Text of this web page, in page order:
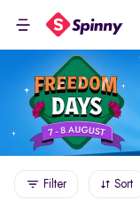
Filter Sort